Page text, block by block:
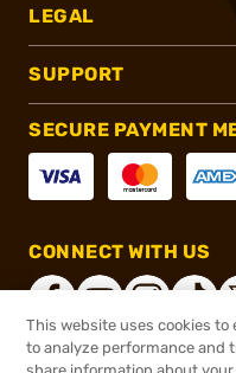
LEGAL
SUPPORT
SECURE PAYMENT
CONNECT WITH US
This website uses cookies to
to analyze performance and